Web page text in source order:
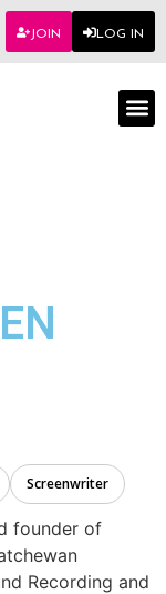
JOIN LOG IN
Screenwriter
founder of
Recording and